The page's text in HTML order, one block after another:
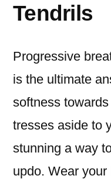
Tendrils
Progressive
is the ultimate
softness
tresses aside to
stunning a way
updo. Wear